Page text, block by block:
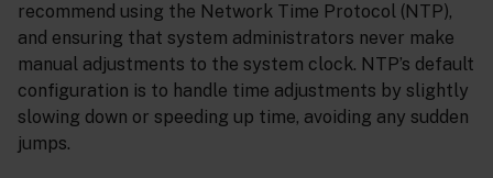
recommend using the Network Time Protocol (NTP),
and ensuring that system administrators never make
manual adjustments to the system clock. NTP’s default
configuration is to handle time adjustments by slightly
slowing down or speeding up time, avoiding any sudden
jumps.